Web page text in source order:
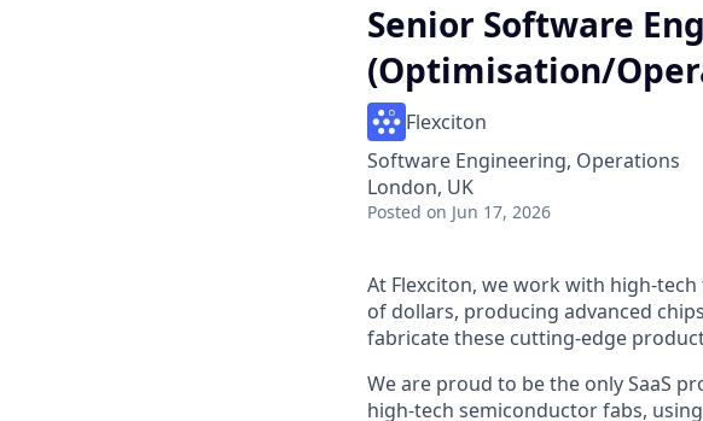
Senior Software
(Optimisation/
Flexciton
Software Engineering, Operations
London, UK
Posted on Jun 17, 2026
At Flexciton, we work with high-
of dollars, producing advanced
fabricate these cutting-edge
We are proud to be the only SaaS
high-tech semiconductor fabs,